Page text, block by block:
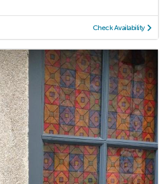
Check Availability